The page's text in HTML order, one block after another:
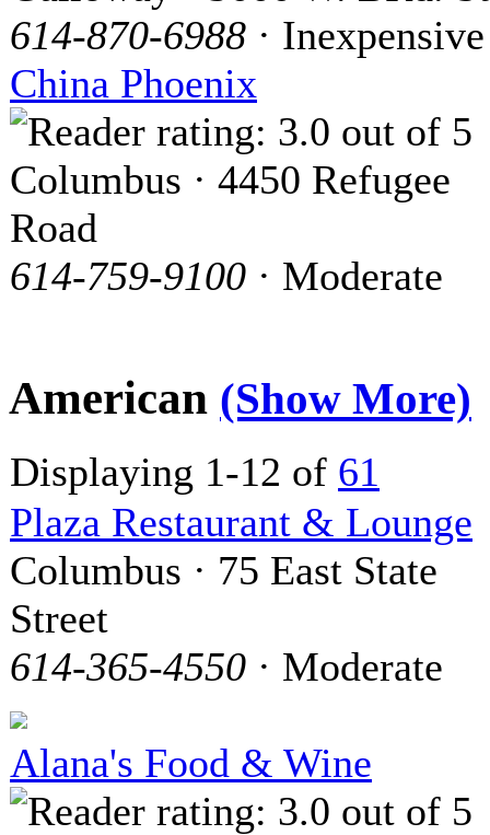
614-870-6988 · Inexpensive
China Phoenix
Columbus · 4450 Refugee
Road
614-759-9100 · Moderate
American (Show More)
Displaying 1-12 of 61
Plaza Restaurant & Lounge
Columbus · 75 East State
Street
614-365-4550 · Moderate
Alana's Food & Wine